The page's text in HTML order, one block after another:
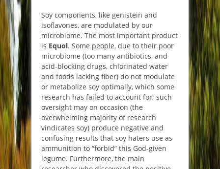
Soy components, like genistein and
isoflavones, are modulated by our
microbiome. The most important product
is Equol. Some people, due to their poor
microbiome (too many antibiotics, and
acid-blocking drugs, chlorinated water
and foods lacking fiber) do not modulate
or metabolize soy optimally, which some
research has failed to account for; such
oversight may on occasion (the
overwhelming majority of research
vindicates soy) produce negative and
confusing results that soy haters use as
ammunition to “forbid” this God-given
legume. Furthermore, the main